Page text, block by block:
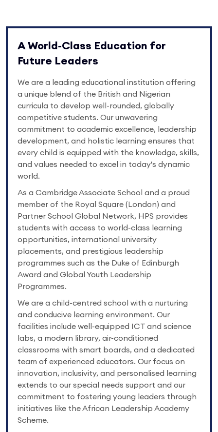
A World-Class Education for
Future Leaders
We are a leading educational institution offering
a unique blend of the British and Nigerian
curricula to develop well-rounded, globally
competitive students. Our unwavering
commitment to academic excellence, leadership
development, and holistic learning ensures that
every child is equipped with the knowledge, skills,
and values needed to excel in today's dynamic
world.
As a Cambridge Associate School and a proud
member of the Royal Square (London) and
Partner School Global Network, HPS provides
students with access to world-class learning
opportunities, international university
placements, and prestigious leadership
programmes such as the Duke of Edinburgh
Award and Global Youth Leadership
Programmes.
We are a child-centred school with a nurturing
and conducive learning environment. Our
facilities include well-equipped ICT and science
labs, a modern library, air-conditioned
classrooms with smart boards, and a dedicated
team of experienced educators. Our focus on
innovation, inclusivity, and personalised learning
extends to our special needs support and our
commitment to fostering young leaders through
initiatives like the African Leadership Academy
Scheme.